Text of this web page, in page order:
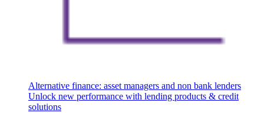
Alternative finance: asset managers and non bank lenders
Unlock new performance with lending products & credit
solutions